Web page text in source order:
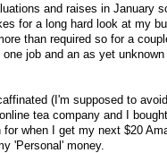
and raises in January
for a long hard look at my
than required so for a
job and an as yet
(I'm supposed to
tea company and I
when I get my next $20
'Personal' money.